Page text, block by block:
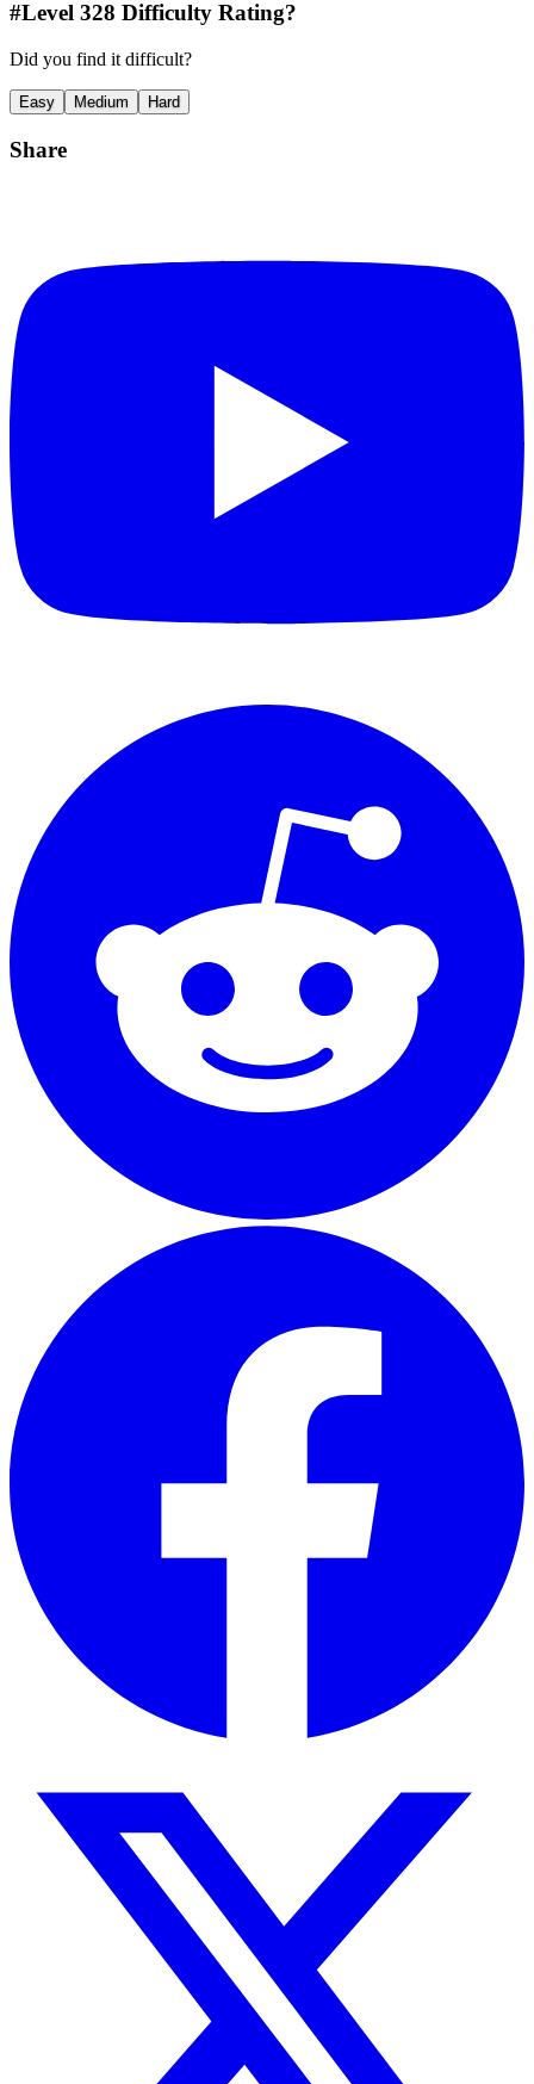
#Level 328 Difficulty Rating?
Did you find it difficult?
Easy Medium Hard
Share